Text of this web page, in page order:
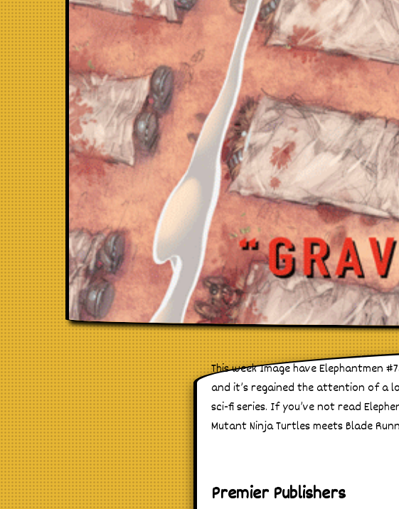
This week Image have Elephantmen
and it’s regained the attention of a
sci-fi series. If you’ve not read
Mutant Ninja Turtles meets Blade
Premier Publishers